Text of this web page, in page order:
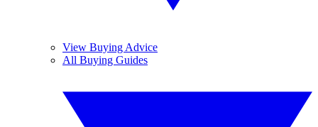
View Buying Advice
All Buying Guides